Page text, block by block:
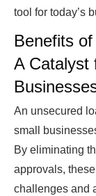
tool for today’s
Benefits
A Catalyst
An unsecured
small
By eliminating
approvals,
challenges and